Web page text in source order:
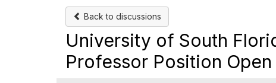
Back to discussions
University of South
Professor Position Open